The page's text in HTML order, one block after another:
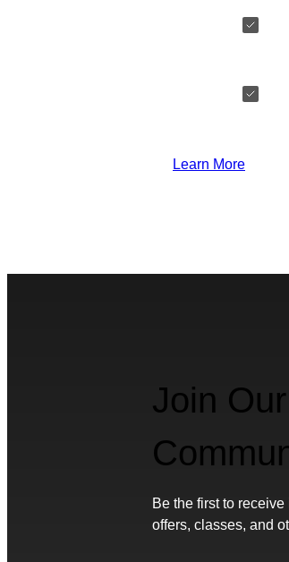
Learn More
Join Our
Be the first to
offers, classes, and